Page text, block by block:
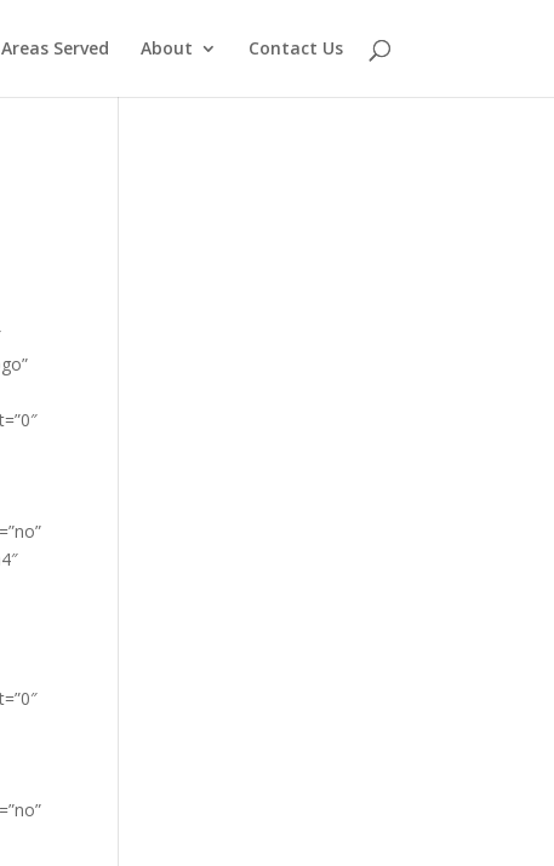
Areas Served About Contact Us